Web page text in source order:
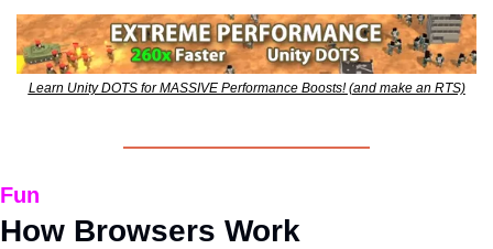
Learn Unity DOTS for MASSIVE Performance Boosts! (and make an RTS)
Fun
How Browsers Work